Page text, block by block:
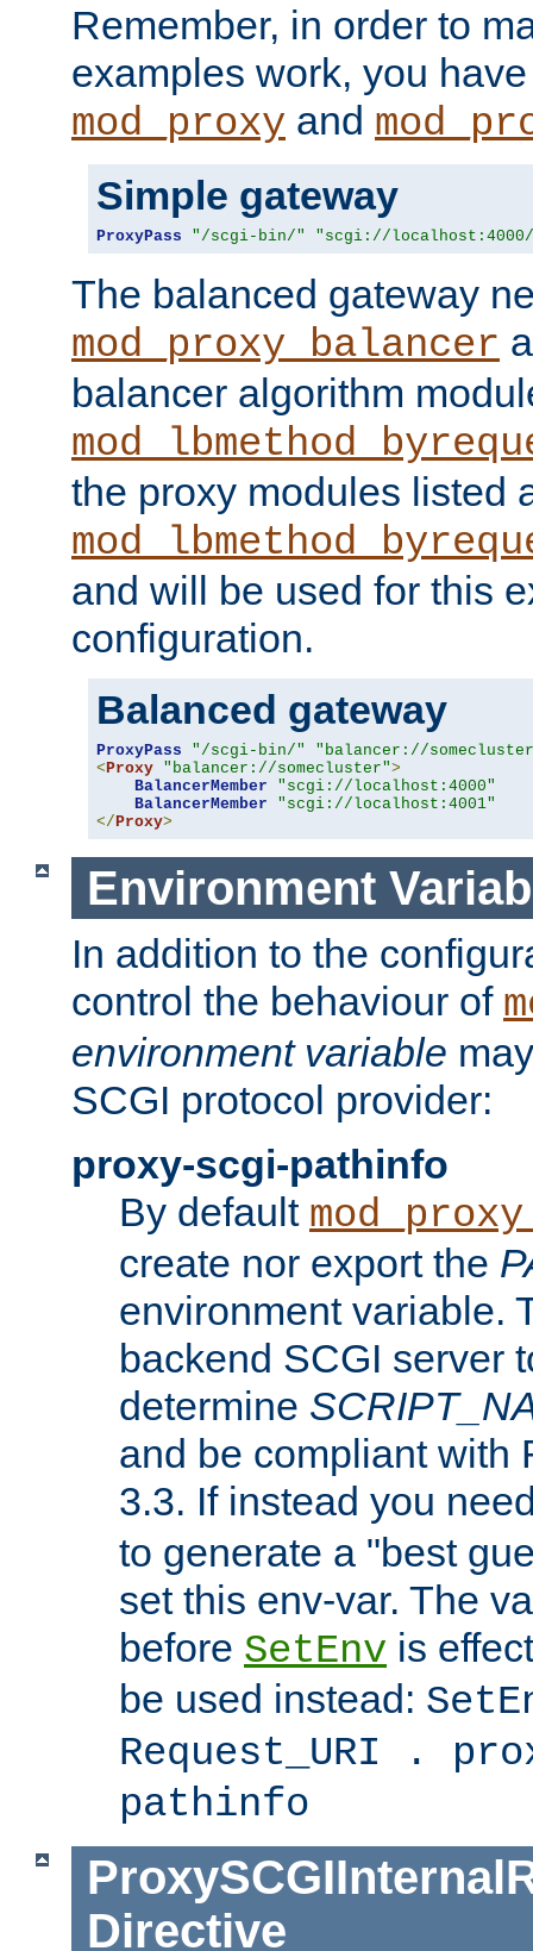
Remember, in order to
examples work, you
mod_proxy and
Simple gateway
ProxyPass "/scgi-bin/" "scgi://
The balanced gateway
mod_proxy_balancer
balancer algorithm
the proxy modules listed
and will be used for this
configuration.
Balanced gateway
ProxyPass "/scgi-bin/"
"balancer://
< Proxy "balancer://somecluster">
BalancerMember
"scgi://localhost:4000"
BalancerMember
"scgi://localhost:4001"
</ Proxy>
Environment
In addition to the
control the behaviour of
environment variable
SCGI protocol provider:
proxy-scgi-pathinfo
By default
create nor export the
environment variable.
backend SCGI server
determine
and be compliant with
3.3. If instead you
to generate a "best
set this env-var. The
before SetEnv is
be used instead:
Request_URI .
pathinfo
Directive